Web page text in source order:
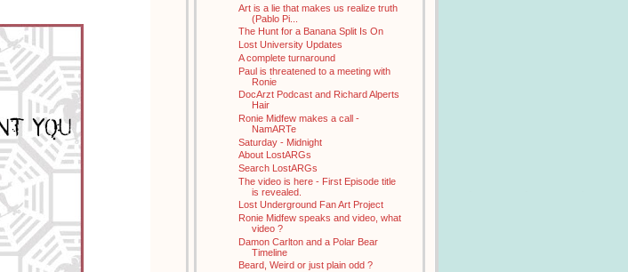
Art is a lie that makes us realize truth
(Pablo Pi...
The Hunt for a Banana Split Is On
Lost University Updates
A complete turnaround
Paul is threatened to a meeting with
Ronie
DocArzt Podcast and Richard Alperts
Hair
Ronie Midfew makes a call -
NamARTe
Saturday - Midnight
About LostARGs
Search LostARGs
The video is here - First Episode title
is revealed.
Lost Underground Fan Art Project
Ronie Midfew speaks and video, what
video ?
Damon Carlton and a Polar Bear
Timeline
Beard, Weird or just plain odd ?